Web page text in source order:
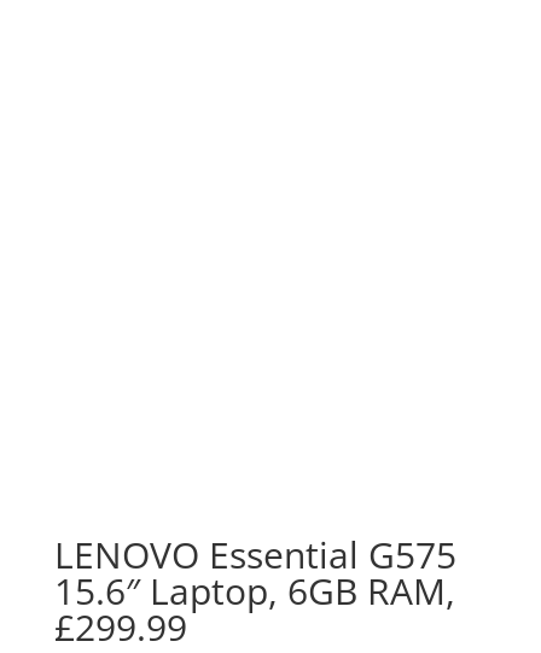
LENOVO Essential G575
15.6″ Laptop, 6GB RAM,
£299.99